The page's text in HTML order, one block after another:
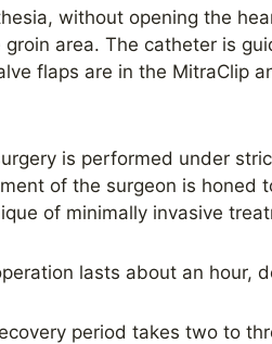
without opening the
groin area. The catheter is
flaps are in the MitraClip
is performed under
of the surgeon is honed
of minimally invasive
lasts about an hour,
period takes two to